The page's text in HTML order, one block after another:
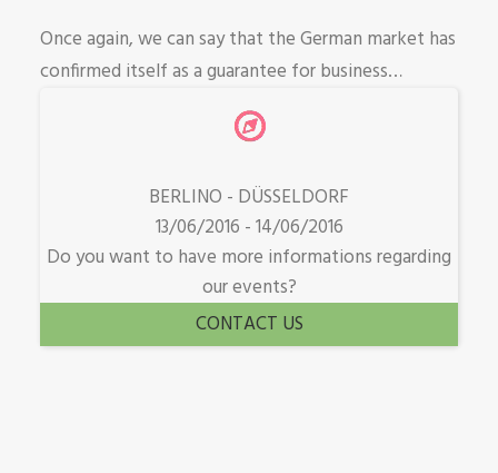
Once again, we can say that the German market has
confirmed itself as a guarantee for business…
BERLINO - DÜSSELDORF
13/06/2016 - 14/06/2016
Do you want to have more informations regarding
our events?
CONTACT US